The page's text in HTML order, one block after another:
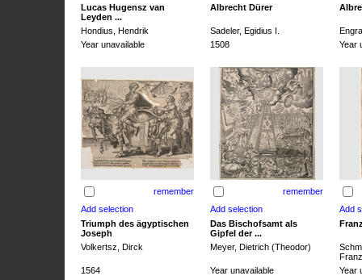
Lucas Hugensz van
Leyden ...
Albrecht Dürer
Hondius, Hendrik Sadeler, Egidius I.
Year unavailable
1508 Year
remember remember
Triumph des ägyptischen
Joseph
Das Bischofsamt als
Gipfel der ...
Volkertsz, Dirck Meyer, Dietrich (Theodor)
1564
Year unavailable Year